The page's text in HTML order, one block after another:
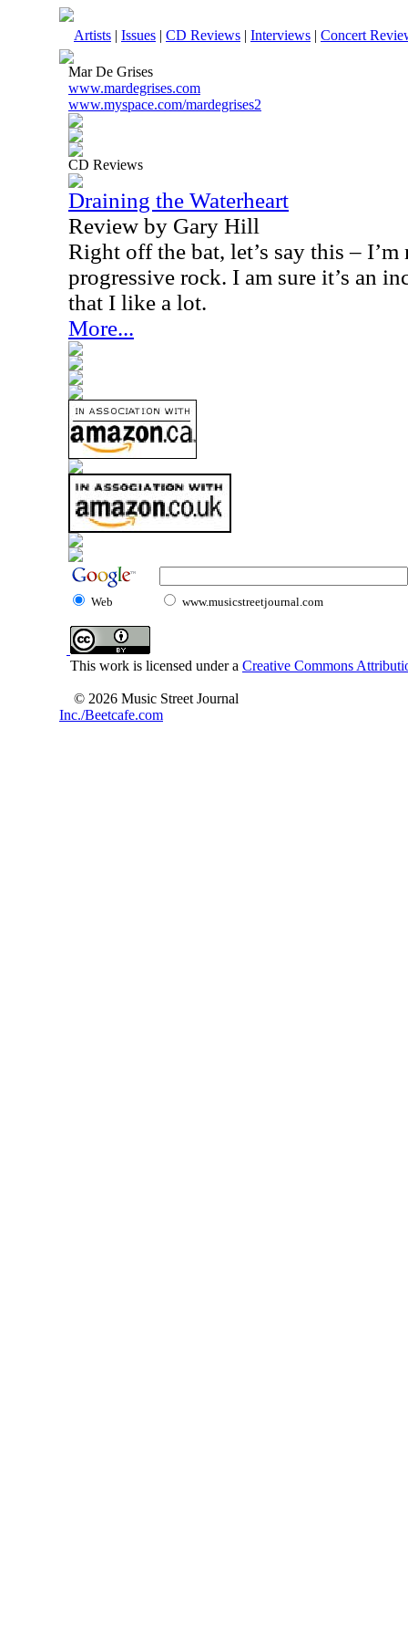
Artists | Issues | CD Reviews | Interviews | Concert
Mar De Grises
www.mardegrises.com
www.myspace.com/mardegrises2
CD Reviews
Draining the Waterheart
Review by Gary Hill
Right off the bat, let’s say this – I’m
progressive rock. I am sure it’s an
that I like a lot.
More...
Web www.musicstreetjournal.com
This work is licensed under a Creative Commons
© 2026 Music Street Journal
Inc./Beetcafe.com